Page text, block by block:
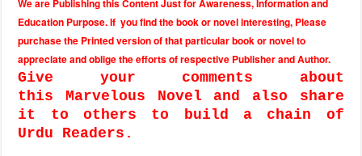
We are Publishing this Content Just for Awareness, Information and
Education Purpose. If you find the book or novel interesting, Please
purchase the Printed version of that particular book or novel to
appreciate and oblige the efforts of respective Publisher and Author.
Give your comments about
this Marvelous Novel and also share
it to others to build a chain of
Urdu Readers.